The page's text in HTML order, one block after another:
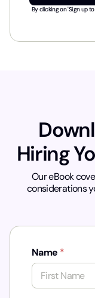
t
*
By clicking on 'Sign up
Hiring
Our eBook
considerations
Name *